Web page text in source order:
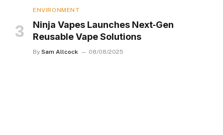
ENVIRONMENT
Ninja Vapes Launches Next‑Gen
Reusable Vape Solutions
By Sam Allcock 08/08/2025